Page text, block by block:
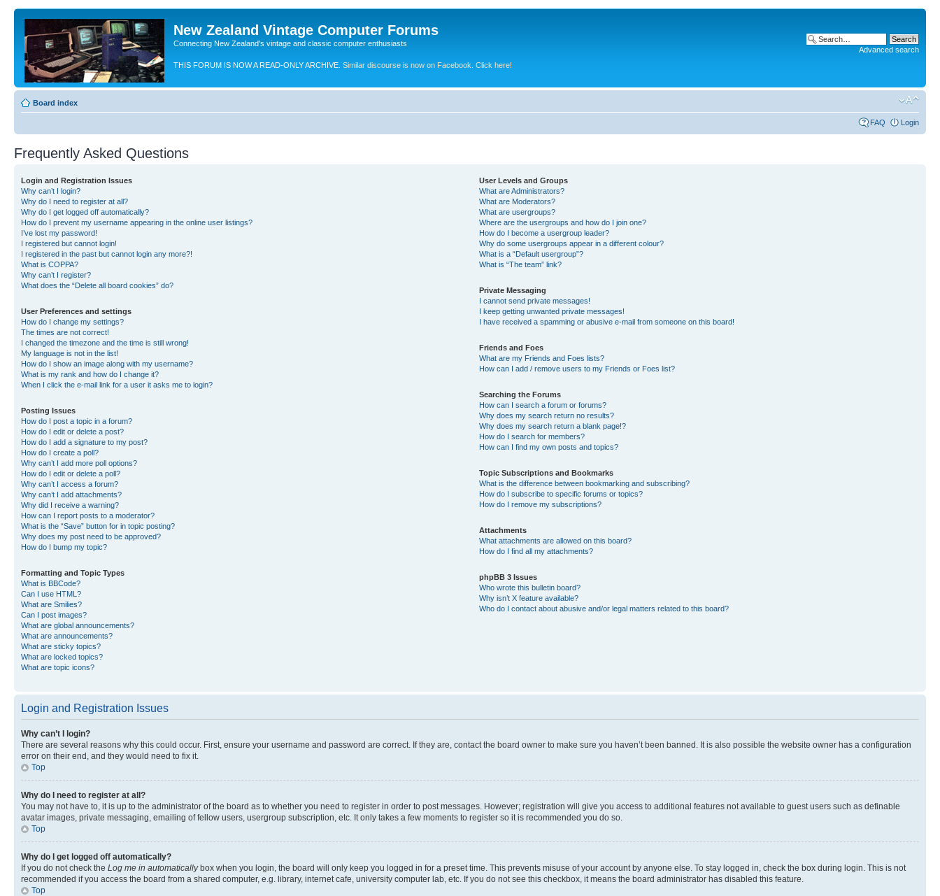
New Zealand Vintage Computer Forums
Connecting New Zealand's vintage and classic computer enthusiasts
THIS FORUM IS NOW A READ-ONLY ARCHIVE. Similar discourse is now on Facebook. Click here!
Advanced search
Board index
FAQ Login
Frequently Asked Questions
Login and Registration Issues
Why can’t I login?
Why do I need to register at all?
Why do I get logged off automatically?
How do I prevent my username appearing in the online user listings?
I’ve lost my password!
I registered but cannot login!
I registered in the past but cannot login any more?!
What is COPPA?
Why can’t I register?
What does the “Delete all board cookies” do?
User Preferences and settings
How do I change my settings?
The times are not correct!
I changed the timezone and the time is still wrong!
My language is not in the list!
How do I show an image along with my username?
What is my rank and how do I change it?
When I click the e-mail link for a user it asks me to login?
Posting Issues
How do I post a topic in a forum?
How do I edit or delete a post?
How do I add a signature to my post?
How do I create a poll?
Why can’t I add more poll options?
How do I edit or delete a poll?
Why can’t I access a forum?
Why can’t I add attachments?
Why did I receive a warning?
How can I report posts to a moderator?
What is the “Save” button for in topic posting?
Why does my post need to be approved?
How do I bump my topic?
Formatting and Topic Types
What is BBCode?
Can I use HTML?
What are Smilies?
Can I post images?
What are global announcements?
What are announcements?
What are sticky topics?
What are locked topics?
What are topic icons?
User Levels and Groups
What are Administrators?
What are Moderators?
What are usergroups?
Where are the usergroups and how do I join one?
How do I become a usergroup leader?
Why do some usergroups appear in a different colour?
What is a “Default usergroup”?
What is “The team” link?
Private Messaging
I cannot send private messages!
I keep getting unwanted private messages!
I have received a spamming or abusive e-mail from someone on this board!
Friends and Foes
What are my Friends and Foes lists?
How can I add / remove users to my Friends or Foes list?
Searching the Forums
How can I search a forum or forums?
Why does my search return no results?
Why does my search return a blank page!?
How do I search for members?
How can I find my own posts and topics?
Topic Subscriptions and Bookmarks
What is the difference between bookmarking and subscribing?
How do I subscribe to specific forums or topics?
How do I remove my subscriptions?
Attachments
What attachments are allowed on this board?
How do I find all my attachments?
phpBB 3 Issues
Who wrote this bulletin board?
Why isn’t X feature available?
Who do I contact about abusive and/or legal matters related to this board?
Login and Registration Issues
Why can’t I login?
There are several reasons why this could occur. First, ensure your username and password are correct. If they are, contact the board owner to make sure you haven’t been banned. It is also possible the website owner has a configuration
error on their end, and they would need to fix it.
Top
Why do I need to register at all?
You may not have to, it is up to the administrator of the board as to whether you need to register in order to post messages. However; registration will give you access to additional features not available to guest users such as definable
avatar images, private messaging, emailing of fellow users, usergroup subscription, etc. It only takes a few moments to register so it is recommended you do so.
Top
Why do I get logged off automatically?
If you do not check the Log me in automaticallybox when you login, the board will only keep you logged in for a preset time. This prevents misuse of your account by anyone else. To stay logged in, check the box during login. This is not
recommended if you access the board from a shared computer, e.g. library, internet cafe, university computer lab, etc. If you do not see this checkbox, it means the board administrator has disabled this feature.
Top